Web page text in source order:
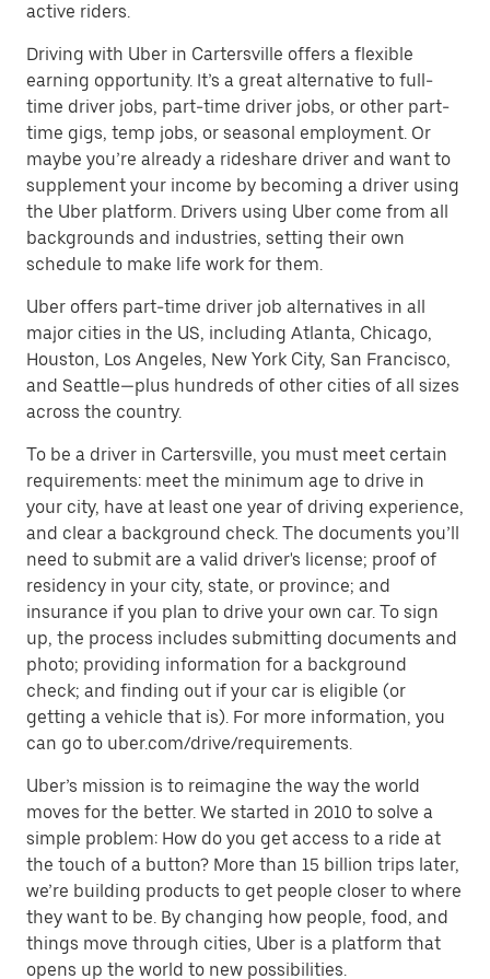
active riders.
Driving with Uber in Cartersville offers a flexible
earning opportunity. It’s a great alternative to full-
time driver jobs, part-time driver jobs, or other part-
time gigs, temp jobs, or seasonal employment. Or
maybe you’re already a rideshare driver and want to
supplement your income by becoming a driver using
the Uber platform. Drivers using Uber come from all
backgrounds and industries, setting their own
schedule to make life work for them.
Uber offers part-time driver job alternatives in all
major cities in the US, including Atlanta, Chicago,
Houston, Los Angeles, New York City, San Francisco,
and Seattle—plus hundreds of other cities of all sizes
across the country.
To be a driver in Cartersville, you must meet certain
requirements: meet the minimum age to drive in
your city, have at least one year of driving experience,
and clear a background check. The documents you’ll
need to submit are a valid driver's license; proof of
residency in your city, state, or province; and
insurance if you plan to drive your own car. To sign
up, the process includes submitting documents and
photo; providing information for a background
check; and finding out if your car is eligible (or
getting a vehicle that is). For more information, you
can go to uber.com/drive/requirements.
Uber’s mission is to reimagine the way the world
moves for the better. We started in 2010 to solve a
simple problem: How do you get access to a ride at
the touch of a button? More than 15 billion trips later,
we’re building products to get people closer to where
they want to be. By changing how people, food, and
things move through cities, Uber is a platform that
opens up the world to new possibilities.